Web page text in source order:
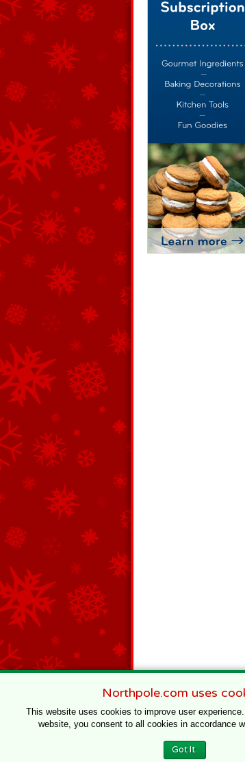
Northpole.com uses
This website uses cookies to improve user
website, you consent to all cookies in accordance
Got It.